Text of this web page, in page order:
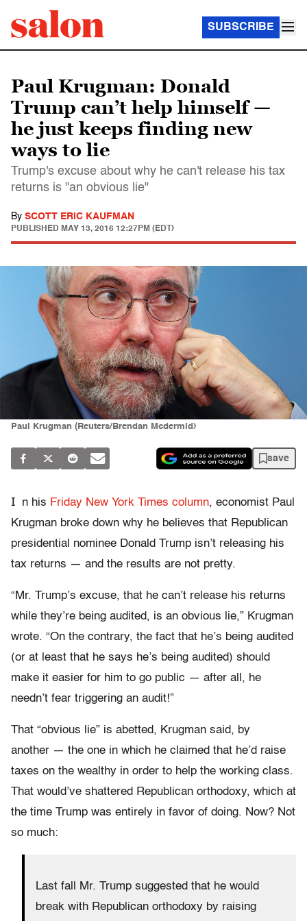
SUBSCRIBE
Paul Krugman: Donald
Trump can’t help himself —
he just keeps finding new
ways to lie
Trump's excuse about why he can't release his tax
returns is "an obvious lie"
By SCOTT ERIC KAUFMAN
PUBLISHED MAY 13, 2016 12:27PM (EDT)
Paul Krugman (Reuters/Brendan Mcdermid)
save
I n his Friday New York Times column, economist Paul
Krugman broke down why he believes that Republican
presidential nominee Donald Trump isn’t releasing his
tax returns — and the results are not pretty.
“Mr. Trump’s excuse, that he can’t release his returns
while they’re being audited, is an obvious lie,” Krugman
wrote. “On the contrary, the fact that he’s being audited
(or at least that he says he’s being audited) should
make it easier for him to go public — after all, he
needn’t fear triggering an audit!”
That “obvious lie” is abetted, Krugman said, by
another — the one in which he claimed that he’d raise
taxes on the wealthy in order to help the working class.
That would’ve shattered Republican orthodoxy, which at
the time Trump was entirely in favor of doing. Now? Not
so much:
Last fall Mr. Trump suggested that he would
break with Republican orthodoxy by raising